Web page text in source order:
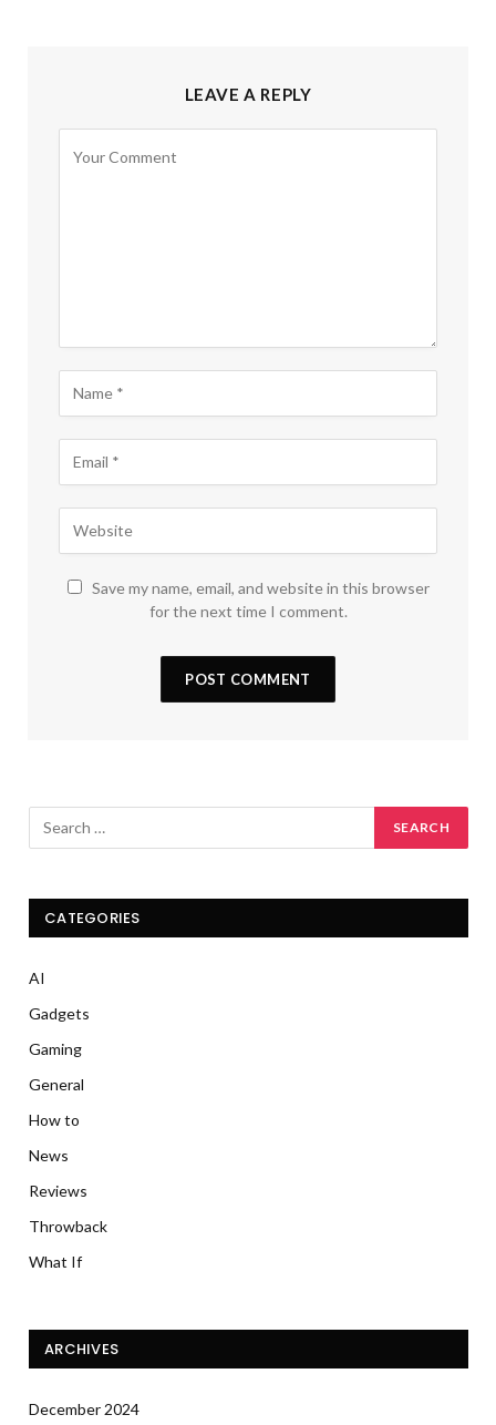
LEAVE A REPLY
Save my name, email, and website in this browser
for the next time I comment.
CATEGORIES
AI
Gadgets
Gaming
General
How to
News
Reviews
Throwback
What If
ARCHIVES
December 2024